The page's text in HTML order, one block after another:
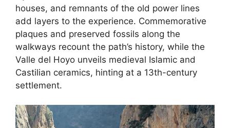
houses, and remnants of the old power lines
add layers to the experience. Commemorative
plaques and preserved fossils along the
walkways recount the path’s history, while the
Valle del Hoyo unveils medieval Islamic and
Castilian ceramics, hinting at a 13th-century
settlement.